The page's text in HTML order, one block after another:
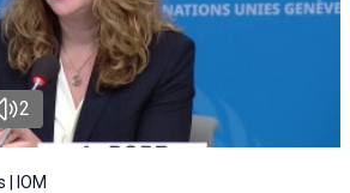
2
| IOM